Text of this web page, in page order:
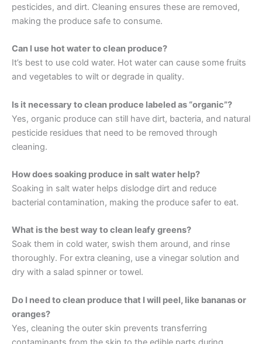
pesticides, and dirt. Cleaning ensures these are removed,
making the produce safe to consume.
Can I use hot water to clean produce?
It’s best to use cold water. Hot water can cause some fruits
and vegetables to wilt or degrade in quality.
Is it necessary to clean produce labeled as “organic”?
Yes, organic produce can still have dirt, bacteria, and natural
pesticide residues that need to be removed through
cleaning.
How does soaking produce in salt water help?
Soaking in salt water helps dislodge dirt and reduce
bacterial contamination, making the produce safer to eat.
What is the best way to clean leafy greens?
Soak them in cold water, swish them around, and rinse
thoroughly. For extra cleaning, use a vinegar solution and
dry with a salad spinner or towel.
Do I need to clean produce that I will peel, like bananas or
oranges?
Yes, cleaning the outer skin prevents transferring